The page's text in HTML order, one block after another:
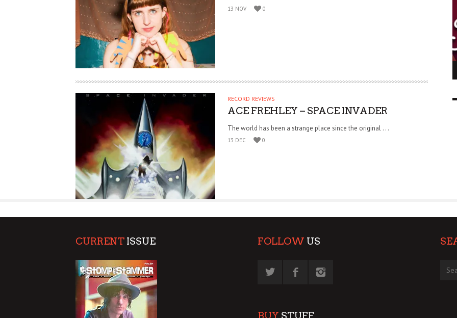
13 NOV 0
RECORD REVIEWS
ACE FREHLEY – SPACE INVADER
The world has been a strange place since the original . . .
13 DEC 0
HAUNTED SHED, FALTERING LIGHT.
WHAT COULD POSSIBLY GO WRONG?
9 MAR
CURRENT ISSUE FOLLOW US
BUY STUFF